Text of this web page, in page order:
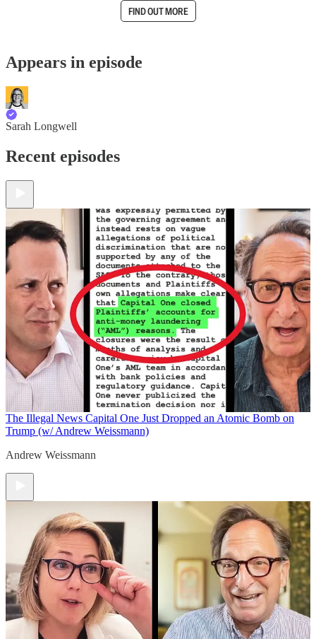
FIND OUT MORE
Appears in episode
Sarah Longwell
Recent episodes
The Illegal News Capital One Just Dropped an Atomic Bomb on
Trump (w/ Andrew Weissmann)
Andrew Weissmann